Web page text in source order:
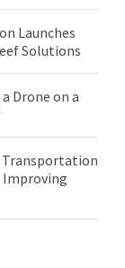
Launches
Solutions
Drone on a
Transportation
Improving